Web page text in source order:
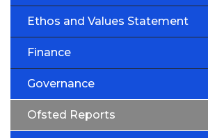
Ethos and Values Statement
Finance
Governance
Ofsted Reports